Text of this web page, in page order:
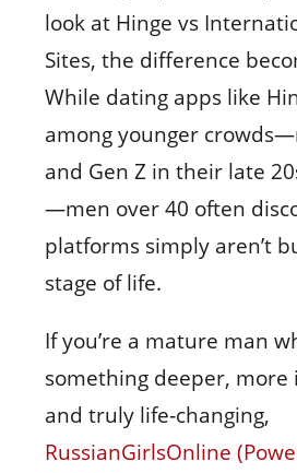
look at Hinge vs
Sites, the difference
While dating apps like
among younger
and Gen Z in their late
—men over 40 often
platforms simply aren’t
stage of life.
If you’re a mature man
something deeper,
and truly life‑changing,
RussianGirlsOnline